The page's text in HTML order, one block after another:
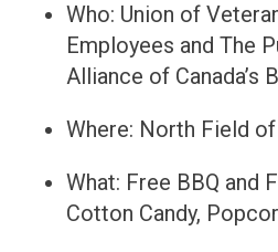
Who: Union of
Employees and The
Alliance of Canada’s
Where: North Field
What: Free BBQ and
Cotton Candy,